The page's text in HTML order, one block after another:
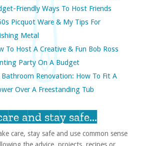
Friendly Ways To Host Friends
Picquot Ware & My Tips For
Metal
To Host A Creative & Fun Bob Ross
Party On A Budget
Bathroom Renovation: How To Fit A
Over A Freestanding Tub
and stay safe...
care, stay safe and use common sense